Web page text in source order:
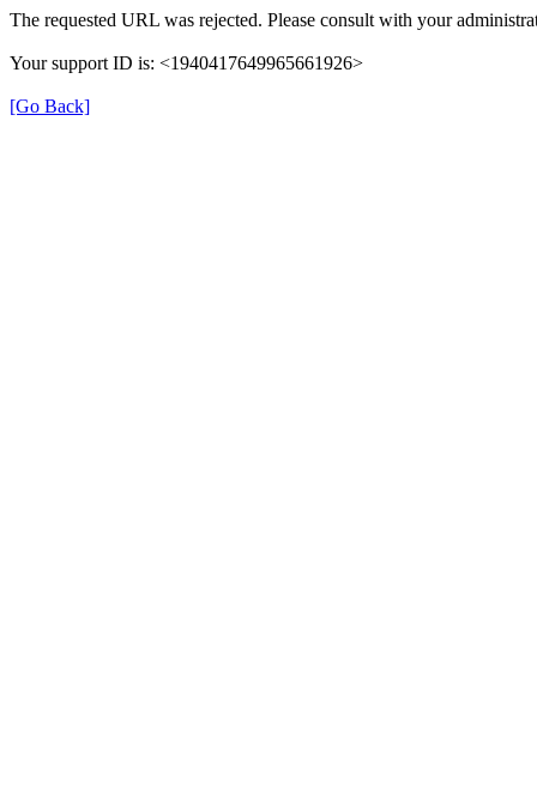
The requested URL was rejected. Please consult with your
Your support ID is: <1940417649965661926>
[Go Back]